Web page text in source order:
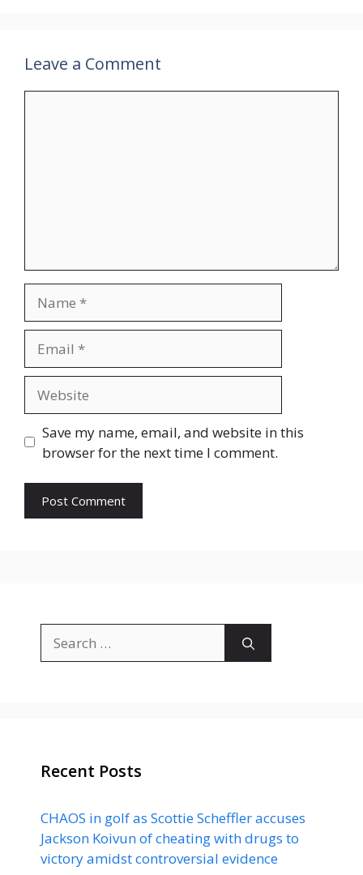
Leave a Comment
Save my name, email, and website in this
browser for the next time I comment.
for:
Recent Posts
CHAOS in golf as Scottie Scheffler accuses
Jackson Koivun of cheating with drugs to
victory amidst controversial evidence